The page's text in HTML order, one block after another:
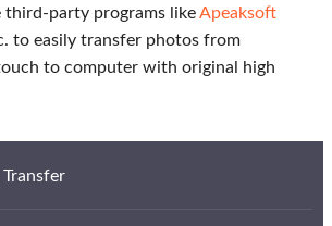
third-party programs likeApeaksoft
to easily transfer photos from
to computer with original high